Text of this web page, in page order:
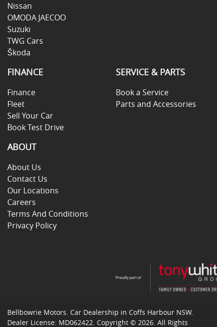
Nissan
OMODA JAECOO
Suzuki
TWG Cars
Škoda
FINANCE
Finance
Fleet
Sell Your Car
Book Test Drive
SERVICE & PARTS
Book a Service
Parts and Accessories
ABOUT
About Us
Contact Us
Our Locations
Careers
Terms And Conditions
Privacy Policy
Bellbowrie Motors. Car Dealership in Coffs Harbour NSW.
Dealer License: MD062422. Copyright © 2026. All Rights